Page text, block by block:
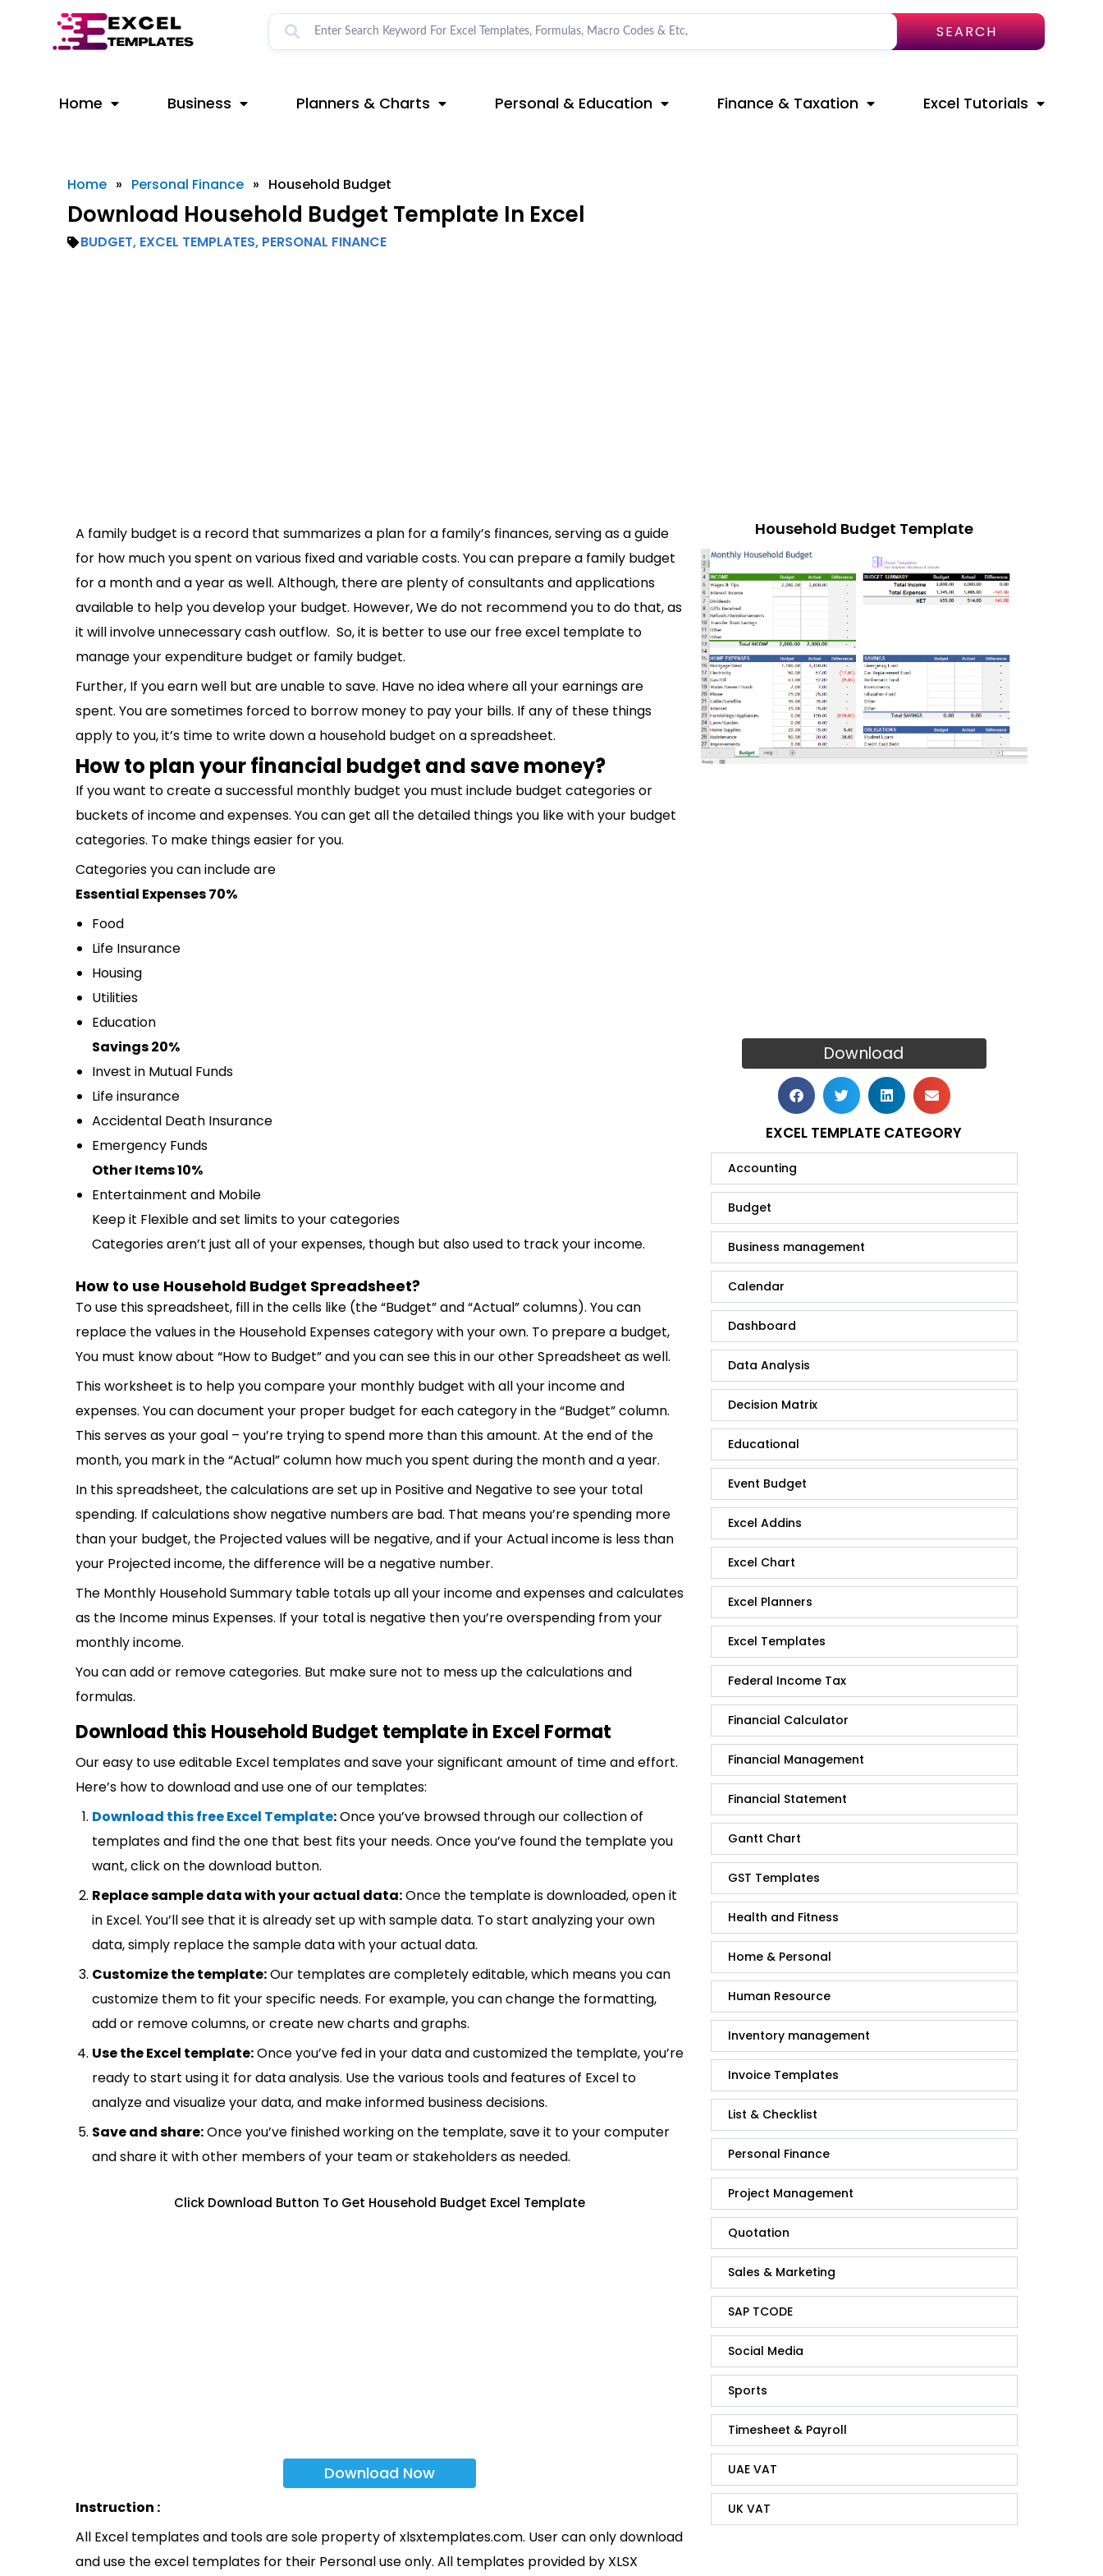
SEARCH
Home Business Planners & Charts Personal & Education Finance & Taxation Excel Tutorials
Home » Personal Finance » Household Budget
Download Household Budget Template In Excel
BUDGET, EXCEL TEMPLATES, PERSONAL FINANCE
A family budget is a record that summarizes a plan for a family’s finances, serving as a guide
for how much you spent on various fixed and variable costs. You can prepare a family budget
for a month and a year as well. Although, there are plenty of consultants and applications
available to help you develop your budget. However, We do not recommend you to do that, as
it will involve unnecessary cash outflow. So, it is better to use our free excel template to
manage your expenditure budget or family budget.
Further, If you earn well but are unable to save. Have no idea where all your earnings are
spent. You are sometimes forced to borrow money to pay your bills. If any of these things
apply to you, it’s time to write down a household budget on a spreadsheet.
How to plan your financial budget and save money?
If you want to create a successful monthly budget you must include budget categories or
buckets of income and expenses. You can get all the detailed things you like with your budget
categories. To make things easier for you.
Categories you can include are
Essential Expenses 70%
Food
Life Insurance
Housing
Utilities
Education
Savings 20%
Invest in Mutual Funds
Life insurance
Accidental Death Insurance
Emergency Funds
Other Items 10%
Entertainment and Mobile
Keep it Flexible and set limits to your categories
Categories aren’t just all of your expenses, though but also used to track your income.
How to use Household Budget Spreadsheet?
To use this spreadsheet, fill in the cells like (the “Budget” and “Actual” columns). You can
replace the values in the Household Expenses category with your own. To prepare a budget,
You must know about “How to Budget” and you can see this in our other Spreadsheet as well.
This worksheet is to help you compare your monthly budget with all your income and
expenses. You can document your proper budget for each category in the “Budget” column.
This serves as your goal – you’re trying to spend more than this amount. At the end of the
month, you mark in the “Actual” column how much you spent during the month and a year.
In this spreadsheet, the calculations are set up in Positive and Negative to see your total
spending. If calculations show negative numbers are bad. That means you’re spending more
than your budget, the Projected values will be negative, and if your Actual income is less than
your Projected income, the difference will be a negative number.
The Monthly Household Summary table totals up all your income and expenses and calculates
as the Income minus Expenses. If your total is negative then you’re overspending from your
monthly income.
You can add or remove categories. But make sure not to mess up the calculations and
formulas.
Download this Household Budget template in Excel Format
Our easy to use editable Excel templates and save your significant amount of time and effort.
Here’s how to download and use one of our templates:
Download this free Excel Template:Once you’ve browsed through our collection of
templates and find the one that best fits your needs. Once you’ve found the template you
want, click on the download button.
Replace sample data with your actual data:Once the template is downloaded, open it
in Excel. You’ll see that it is already set up with sample data. To start analyzing your own
data, simply replace the sample data with your actual data.
Customize the template:Our templates are completely editable, which means you can
customize them to fit your specific needs. For example, you can change the formatting,
add or remove columns, or create new charts and graphs.
Use the Excel template:Once you’ve fed in your data and customized the template, you’re
ready to start using it for data analysis. Use the various tools and features of Excel to
analyze and visualize your data, and make informed business decisions.
Save and share:Once you’ve finished working on the template, save it to your computer
and share it with other members of your team or stakeholders as needed.
Click Download Button To Get Household Budget Excel Template
Download Now
Instruction :
All Excel templates and tools are sole property of xlsxtemplates.com. User can only download
and use the excel templates for their Personal use only. All templates provided by XLSX
Household Budget Template
Download
EXCEL TEMPLATE CATEGORY
Accounting
Budget
Business management
Calendar
Dashboard
Data Analysis
Decision Matrix
Educational
Event Budget
Excel Addins
Excel Chart
Excel Planners
Excel Templates
Federal Income Tax
Financial Calculator
Financial Management
Financial Statement
Gantt Chart
GST Templates
Health and Fitness
Home & Personal
Human Resource
Inventory management
Invoice Templates
List & Checklist
Personal Finance
Project Management
Quotation
Sales & Marketing
SAP TCODE
Social Media
Sports
Timesheet & Payroll
UAE VAT
UK VAT